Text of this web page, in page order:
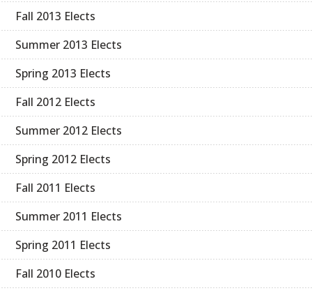
Fall 2013 Elects
Summer 2013 Elects
Spring 2013 Elects
Fall 2012 Elects
Summer 2012 Elects
Spring 2012 Elects
Fall 2011 Elects
Summer 2011 Elects
Spring 2011 Elects
Fall 2010 Elects